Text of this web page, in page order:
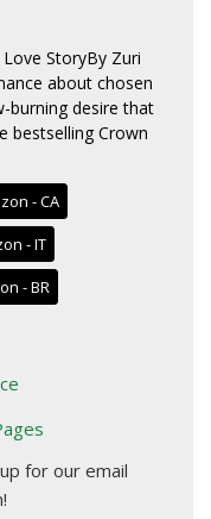
StoryBy Zuri
about chosen
burning desire that
bestselling Crown
- CA
- IT
- BR
for our email